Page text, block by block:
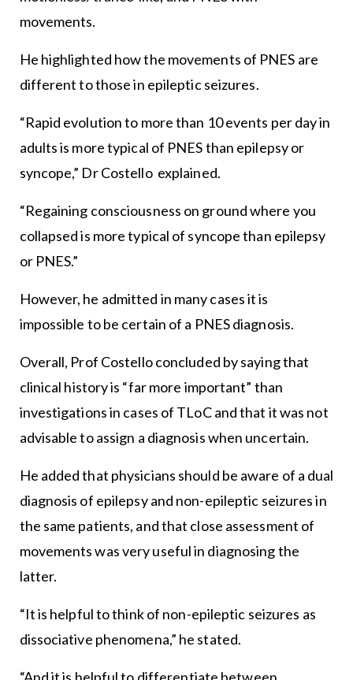
movements.
He highlighted how the movements of PNES are
different to those in epileptic seizures.
“Rapid evolution to more than 10 events per day in
adults is more typical of PNES than epilepsy or
syncope,” Dr Costello explained.
“Regaining consciousness on ground where you
collapsed is more typical of syncope than epilepsy
or PNES.”
However, he admitted in many cases it is
impossible to be certain of a PNES diagnosis.
Overall, Prof Costello concluded by saying that
clinical history is “far more important” than
investigations in cases of TLoC and that it was not
advisable to assign a diagnosis when uncertain.
He added that physicians should be aware of a dual
diagnosis of epilepsy and non-epileptic seizures in
the same patients, and that close assessment of
movements was very useful in diagnosing the
latter.
“It is helpful to think of non-epileptic seizures as
dissociative phenomena,” he stated.